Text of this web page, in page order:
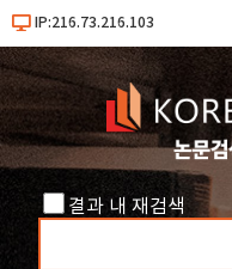
IP:216.73.216.103
결과 내 재검색